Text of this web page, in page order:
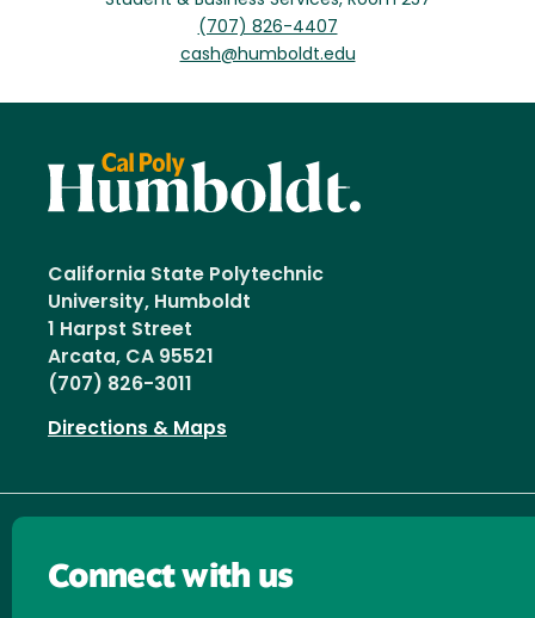
(707) 826-4407
cash@humboldt.edu
California State Polytechnic
University, Humboldt
1 Harpst Street
Arcata, CA 95521
(707) 826-3011
Directions & Maps
Connect with us